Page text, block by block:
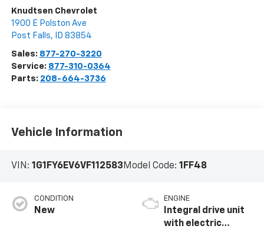
Knudtsen Chevrolet
1900 E Polston Ave
Post Falls, ID 83854
Sales: 877-270-3220
Service: 877-310-0364
Parts: 208-664-3736
Vehicle Information
VIN: 1G1FY6EV6VF112583Model Code: 1FF48
CONDITION
New
ENGINE
Integral drive unit
with electric